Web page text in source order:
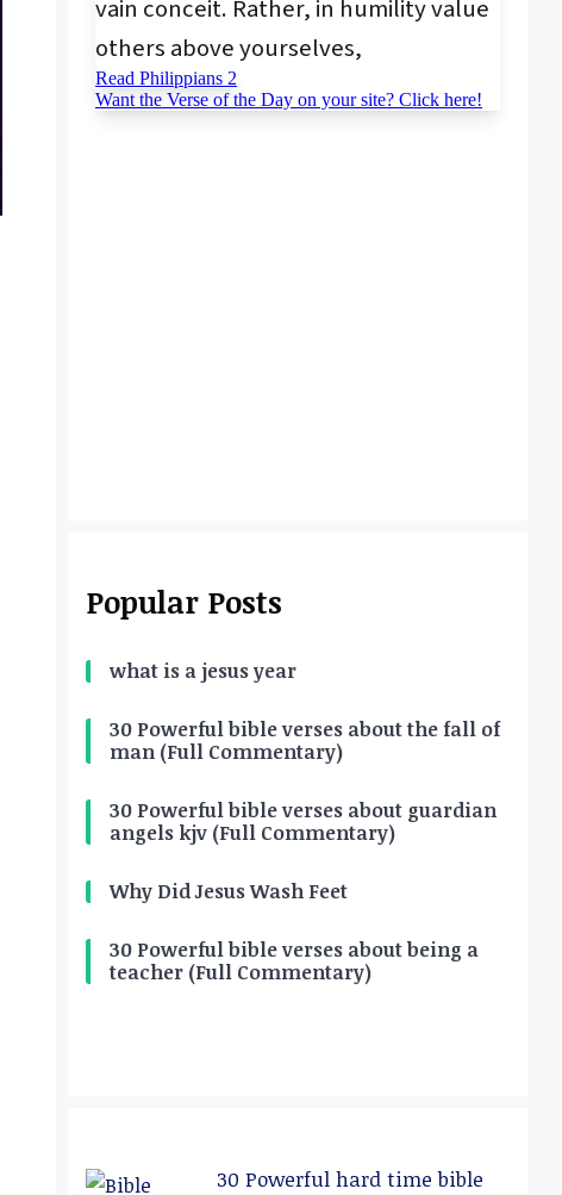
Popular Posts
what is a jesus year
30 Powerful bible verses about the fall of
man (Full Commentary)
30 Powerful bible verses about guardian
angels kjv (Full Commentary)
Why Did Jesus Wash Feet
30 Powerful bible verses about being a
teacher (Full Commentary)
30 Powerful hard time bible